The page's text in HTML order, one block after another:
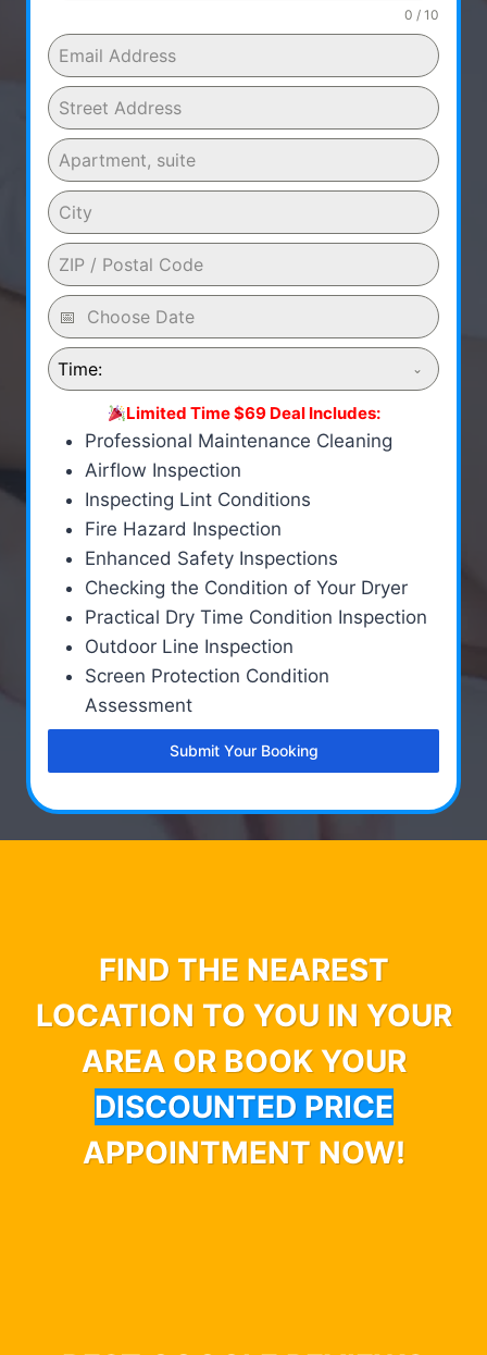
0 / 10
Time:
Limited Time $69 Deal Includes:
Professional Maintenance Cleaning
Airflow Inspection
Inspecting Lint Conditions
Fire Hazard Inspection
Enhanced Safety Inspections
Checking the Condition of Your Dryer
Practical Dry Time Condition Inspection
Outdoor Line Inspection
Screen Protection Condition
Assessment
Submit Your Booking
FIND THE NEAREST
LOCATION TO YOU IN YOUR
AREA OR BOOK YOUR
DISCOUNTED PRICE
APPOINTMENT NOW!